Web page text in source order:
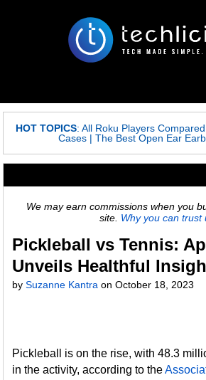
HOT TOPICS: All Roku Players Compared
Cases |The Best Open Ear
We may earn commissions when you
site. Why you can trust
Pickleball vs Tennis:
Unveils Healthful
bySuzanne Kantra onOctober 18, 2023
Pickleball is on the rise, with 48.3
in the activity, according to the